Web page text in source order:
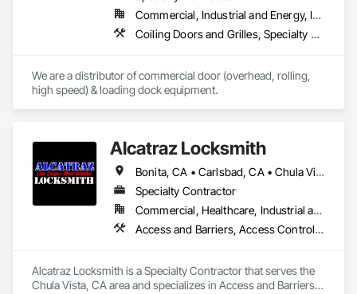
Commercial, Industrial and Energy, Infrastructure, Institutional
Coiling Doors and Grilles, Specialty Doors and Frames
We are a distributor of commercial door (overhead, rolling,
high speed) & loading dock equipment.
Alcatraz Locksmith
Bonita, CA • Carlsbad, CA • Chula Vista, CA • Cypress, CA • Jamul, CA • La Jolla, CA • La Mesa, CA • Lemon Grove, CA • Oceanside, CA • Oxnard, CA • Poway, CA • San Diego, CA • San Marcos, CA • San Ysidro, CA • Spring Valley, CA • Ventura, CA
Specialty Contractor
Commercial, Healthcare, Industrial and Energy, Infrastructure, Institutional, Residential
Access and Barriers, Access Control, Access Doors and Panels, All Glass Entrances and Storefronts, Aluminum Framed Entrances and Storefronts, Automatic Entrances and Storefronts, Balanced Door Entrances and Storefronts, Closet Doors, Coiling Doors and Grilles, Composite Doors, Door and Window Hardware, Door Hardware, Doors and Frames, Fences and Gates, Folding Doors and Grills, Gate Operators, General Vehicles, Metal Doors and Frames, Panel Doors, Plastic Doors and Frames, Revolving Door Entrances and Storefronts, Sliding Glass Doors, Wall and Door Protection, Wood Doors and Frames
Alcatraz Locksmith is a Specialty Contractor that serves the
Chula Vista, CA area and specializes in Access and Barriers,